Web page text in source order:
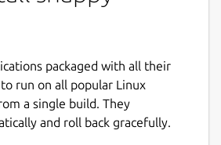
is not allowed, the system
for such policy violations,
in a human readable
packaged with all their
run on all popular Linux
a single build. They
and roll back gracefully.